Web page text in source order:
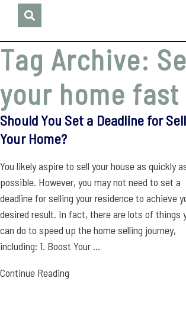
Tag Archive:
your home fast
Should You Set a Deadline for
Your Home?
You likely aspire to sell your house as quickly
possible. However, you may not need to set a
deadline for selling your residence to achieve
desired result. In fact, there are lots of things
can do to speed up the home selling journey,
including: 1. Boost Your ...
Continue Reading